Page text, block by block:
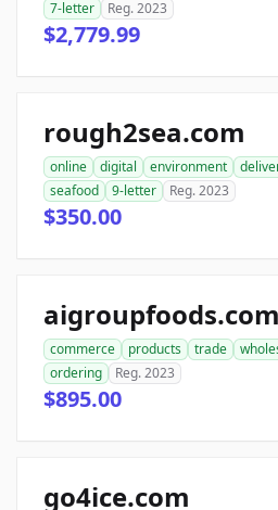
7-letter
Reg. 2023
$2,779.99
rough2sea.com
online digital environment
seafood
9-letter Reg. 2023
$350.00
aigroupfoods.com
commerce products trade
ordering
Reg. 2023
$895.00
go4ice.com